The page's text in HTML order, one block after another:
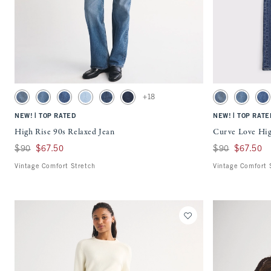
Quickview
Activating this element will cause content on the page to be updated.
High Rise 90s Relaxed Jean swatches
Medium swatch
Medium Fray Hem swatch
Medium Marble swatch
Light Vent Hem swatch
Dark Raw Hem swatch
Dark Wash swatch
+18
NEW! TOP RATED
High Rise 90s Relaxed Jean
Was $90, now $67.50
$90 $67.50
Vintage Comfort Stretch
Activating this
Curve Love High
Medium swatch
Medium
NEW! TOP
Curve Love
Was $90, now
$90 $67.50
Vintage Comfort